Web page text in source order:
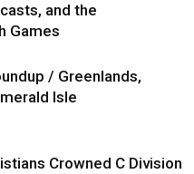
and the
Games
/ Greenlands,
Isle
Crowned C Division